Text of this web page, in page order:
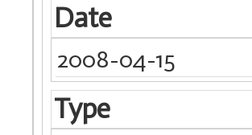
Date
2008-04-15
Type